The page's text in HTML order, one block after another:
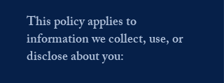
This policy applies to
information we collect, use, or
disclose about you: